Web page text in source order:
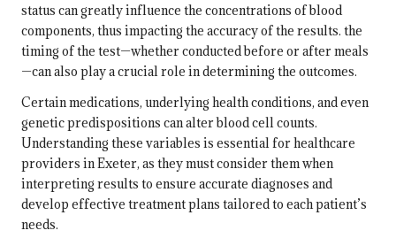
status can greatly influence the concentrations of blood
components, thus impacting the accuracy of the results. the
timing of the test—whether conducted before or after meals
—can also play a crucial role in determining the outcomes.
Certain medications, underlying health conditions, and even
genetic predispositions can alter blood cell counts.
Understanding these variables is essential for healthcare
providers in Exeter, as they must consider them when
interpreting results to ensure accurate diagnoses and
develop effective treatment plans tailored to each patient’s
needs.